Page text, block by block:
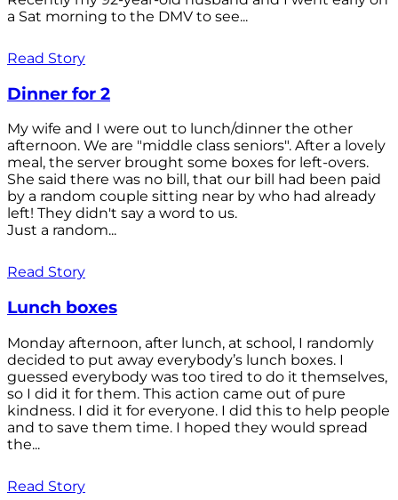
a Sat morning to the DMV to see...
Read Story
Dinner for 2
My wife and I were out to lunch/dinner the other
afternoon. We are "middle class seniors". After a lovely
meal, the server brought some boxes for left-overs.
She said there was no bill, that our bill had been paid
by a random couple sitting near by who had already
left! They didn't say a word to us.
Just a random...
Read Story
Lunch boxes
Monday afternoon, after lunch, at school, I randomly
decided to put away everybody’s lunch boxes. I
guessed everybody was too tired to do it themselves,
so I did it for them. This action came out of pure
kindness. I did it for everyone. I did this to help people
and to save them time. I hoped they would spread
the...
Read Story